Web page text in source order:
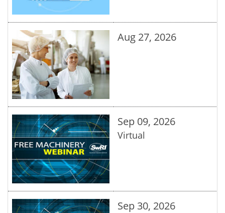
Aug 27, 2026
Sep 09, 2026
Virtual
Sep 30, 2026